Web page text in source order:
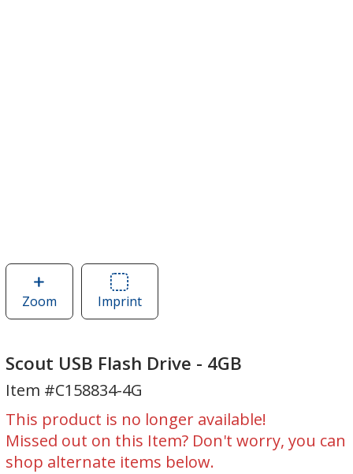
Zoomimage
of
USB
Drive
-
4GB
ImprintArea
of
USB
4GB
Scout USB Flash Drive - 4GB
Item #C158834-4G
This product is no longer available!
Missed out on this Item? Don't worry, you can
shop alternate items below.